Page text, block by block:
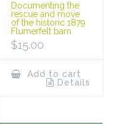
Documenting the
rescue and move
of the historic 1879
Flumerfelt barn.
$15.00
Add to cart
Details